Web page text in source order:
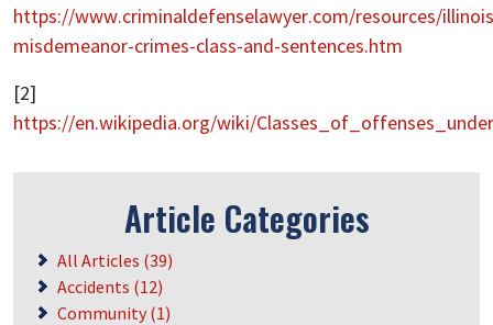
https://www.criminaldefenselawyer.com/resources/
misdemeanor-crimes-class-and-sentences.htm
[2]
https://en.wikipedia.org/wiki/
Article Categories
All Articles (39)
Accidents (12)
Community (1)